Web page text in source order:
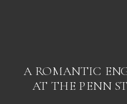
A ROMANTIC
AT THE PENN